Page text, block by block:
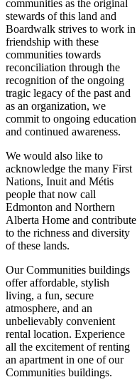
communities as the original
stewards of this land and
Boardwalk strives to work in
friendship with these
communities towards
reconciliation through the
recognition of the ongoing
tragic legacy of the past and
as an organization, we
commit to ongoing education
and continued awareness.
We would also like to
acknowledge the many First
Nations, Inuit and Métis
people that now call
Edmonton and Northern
Alberta Home and contribute
to the richness and diversity
of these lands.
Our Communities buildings
offer affordable, stylish
living, a fun, secure
atmosphere, and an
unbelievably convenient
rental location. Experience
all the excitement of renting
an apartment in one of our
Communities buildings.